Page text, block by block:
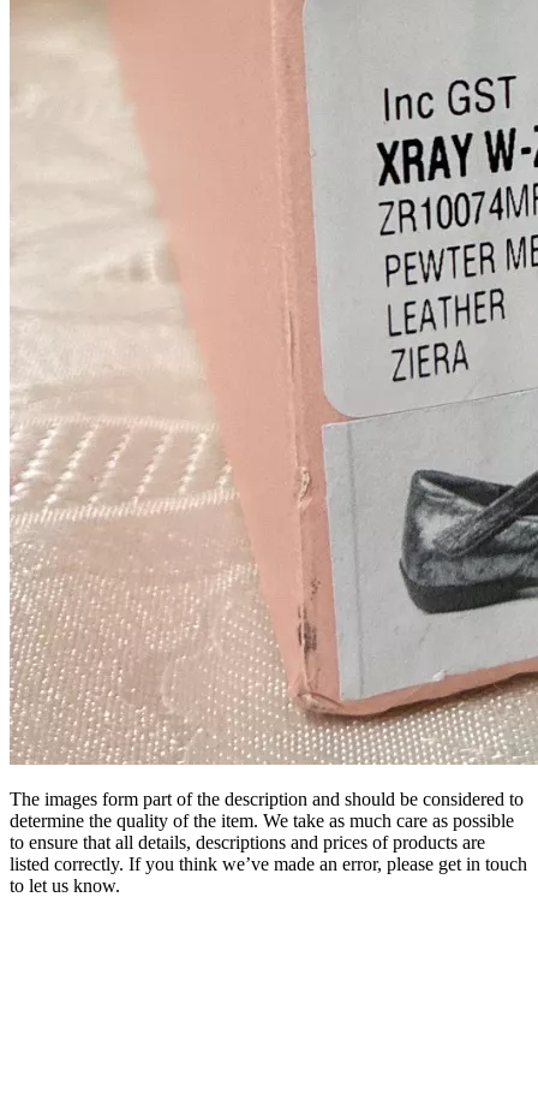
The images form part of the description and should be considered to
determine the quality of the item. We take as much care as possible
to ensure that all details, descriptions and prices of products are
listed correctly. If you think we’ve made an error, please get in touch
to let us know.